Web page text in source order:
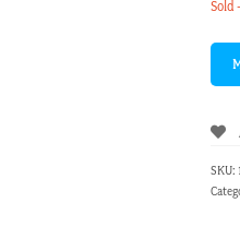
Sold
SKU: